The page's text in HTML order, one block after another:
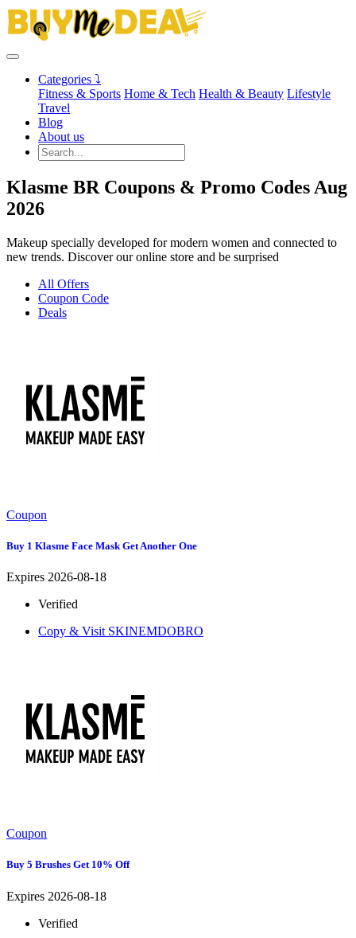
Categories ⤵
Fitness & Sports Home & Tech Health & Beauty Lifestyle
Travel
Blog
About us
Klasme BR Coupons & Promo Codes Aug
2026
Makeup specially developed for modern women and connected to
new trends. Discover our online store and be surprised
All Offers
Coupon Code
Deals
Coupon
Buy 1 Klasme Face Mask Get Another One
Expires 2026-08-18
Verified
Copy & Visit SKINEMDOBRO
Coupon
Buy 5 Brushes Get 10% Off
Expires 2026-08-18
Verified